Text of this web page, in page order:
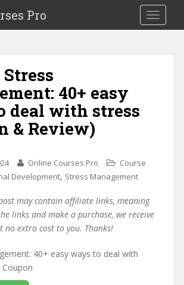
Toggle
Pro
40+ easy
deal with stress
& Review)
Online Courses Pro
Course
Development, Stress Management
may contain affiliate links, meaning
links and make a purchase, we receive
no extra cost to you. Thanks!